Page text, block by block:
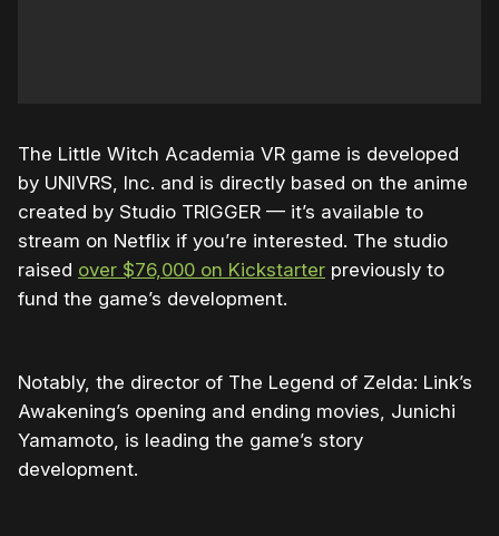
The Little Witch Academia VR game is developed
by UNIVRS, Inc. and is directly based on the anime
created by Studio TRIGGER — it’s available to
stream on Netflix if you’re interested. The studio
raised over $76,000 on Kickstarter previously to
fund the game’s development.
Notably, the director of The Legend of Zelda: Link’s
Awakening’s opening and ending movies, Junichi
Yamamoto, is leading the game’s story
development.